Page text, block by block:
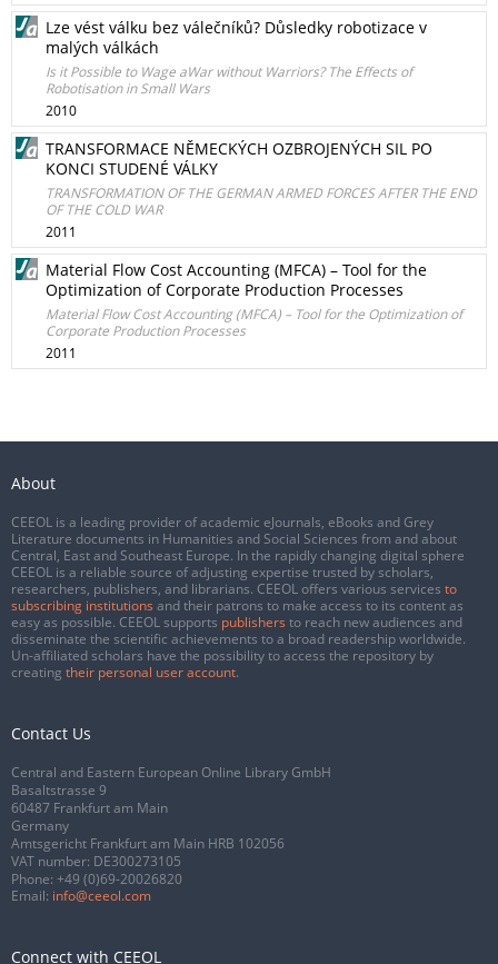
Lze vést válku bez válečníků? Důsledky robotizace v
malých válkách
Is it Possible to Wage aWar without Warriors? The Effects of
Robotisation in Small Wars
2010
TRANSFORMACE NĚMECKÝCH OZBROJENÝCH SIL PO
KONCI STUDENÉ VÁLKY
TRANSFORMATION OF THE GERMAN ARMED FORCES AFTER THE END
OF THE COLD WAR
2011
Material Flow Cost Accounting (MFCA) – Tool for the
Optimization of Corporate Production Processes
Material Flow Cost Accounting (MFCA) – Tool for the Optimization of
Corporate Production Processes
2011
About
CEEOL is a leading provider of academic eJournals, eBooks and Grey
Literature documents in Humanities and Social Sciences from and about
Central, East and Southeast Europe. In the rapidly changing digital sphere
CEEOL is a reliable source of adjusting expertise trusted by scholars,
researchers, publishers, and librarians. CEEOL offers various services to
subscribing institutions and their patrons to make access to its content as
easy as possible. CEEOL supports publishers to reach new audiences and
disseminate the scientific achievements to a broad readership worldwide.
Un-affiliated scholars have the possibility to access the repository by
creating their personal user account.
Contact Us
Central and Eastern European Online Library GmbH
Basaltstrasse 9
60487 Frankfurt am Main
Germany
Amtsgericht Frankfurt am Main HRB 102056
VAT number: DE300273105
Phone: +49 (0)69-20026820
Email: info@ceeol.com
Connect with CEEOL